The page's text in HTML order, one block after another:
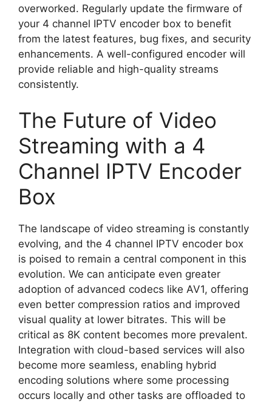
overworked. Regularly update the firmware of
your 4 channel IPTV encoder box to benefit
from the latest features, bug fixes, and security
enhancements. A well-configured encoder will
provide reliable and high-quality streams
consistently.
The Future of Video
Streaming with a 4
Channel IPTV Encoder
Box
The landscape of video streaming is constantly
evolving, and the 4 channel IPTV encoder box
is poised to remain a central component in this
evolution. We can anticipate even greater
adoption of advanced codecs like AV1, offering
even better compression ratios and improved
visual quality at lower bitrates. This will be
critical as 8K content becomes more prevalent.
Integration with cloud-based services will also
become more seamless, enabling hybrid
encoding solutions where some processing
occurs locally and other tasks are offloaded to